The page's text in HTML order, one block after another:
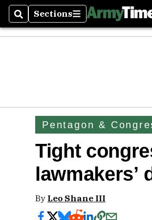
SearchSections
Sections
Pentagon &
Tight
lawmakers’
By Leo Shane III